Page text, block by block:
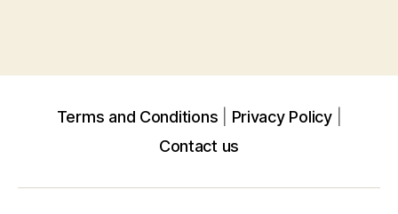
Terms and Conditions
Privacy Policy
Contact us